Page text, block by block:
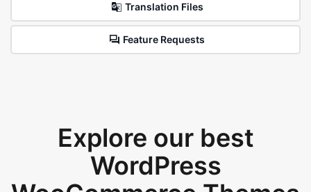
Translation Files
Feature Requests
Explore our best
WordPress